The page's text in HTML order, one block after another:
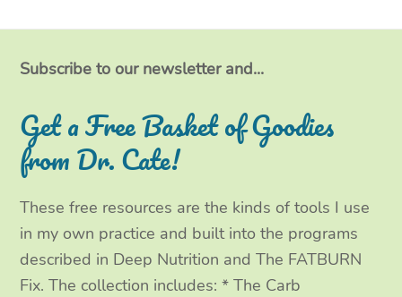
i
t
t
e
r
c
e
b
o
k
s
t
a
g
r
a
m
n
e
d
I
n
Subscribe to our newsletter and...
Get a Free Basket of Goodies
from Dr. Cate!
These free resources are the kinds of tools I use
in my own practice and built into the programs
described in Deep Nutrition and The FATBURN
Fix. The collection includes: * The Carb